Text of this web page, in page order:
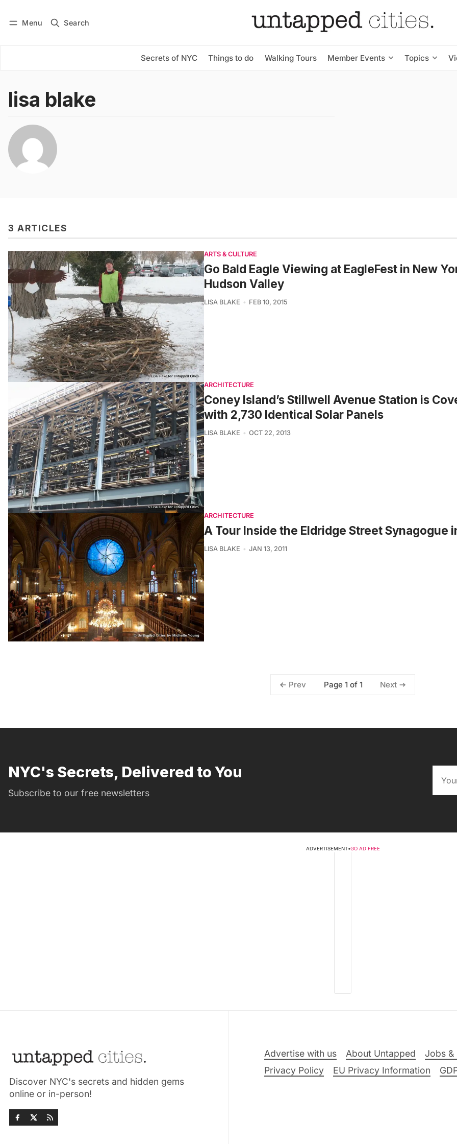
Menu Search
Secrets of NYC Things to do Walking Tours Member Events Topics
Subscribe
lisa blake
3 ARTICLES
ARTS & CULTURE
Go Bald Eagle Viewing at EagleFest in New
Hudson Valley
LISA BLAKE FEB 10, 2015
ARCHITECTURE
Coney Island’s Stillwell Avenue Station is
with 2,730 Identical Solar Panels
LISA BLAKE OCT 22, 2013
ARCHITECTURE
A Tour Inside the Eldridge Street Synagogue
LISA BLAKE JAN 13, 2011
Prev Page 1 of 1 Next
NYC's Secrets, Delivered to You
Subscribe to our free newsletters
ADVERTISEMENT•GO AD FREE
Discover NYC's secrets and hidden gems
online or in-person!
Advertise with us About Untapped Jobs &
Privacy Policy
EU Privacy Information